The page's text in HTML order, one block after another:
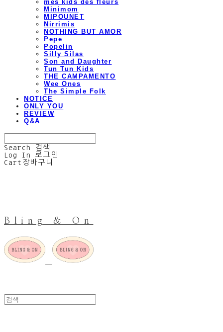
mes kids des fleurs
Minimom
MIPOUNET
Nirrimis
NOTHING BUT AMOR
Pepe
Popelin
Silly Silas
Son and Daughter
Tun Tun Kids
THE CAMPAMENTO
Wee Ones
The Simple Folk
NOTICE
ONLY YOU
REVIEW
Q&A
Search
검색
Log In
로그인
Cart 장바구니
Bling & On